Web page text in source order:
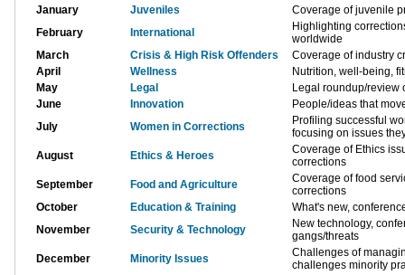
January Juveniles
Coverage of juvenile
February
International
Highlighting
worldwide
March
Crisis & High Risk Offenders
Coverage of industry
April
Wellness
Nutrition, well-being,
May
Legal
Legal roundup/review
June
Innovation
People/ideas that
July
Women in Corrections
Profiling successful
focusing on issues
August
Ethics & Heroes
Coverage of Ethics
corrections
September
Food and Agriculture
Coverage of food
corrections
October
Education & Training
What's new,
November
Security & Technology
New technology,
gangs/threats
December
Minority Issues
Challenges of
challenges minority